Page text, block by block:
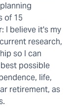
of 15
I believe it's my
research,
so I can
possible
life,
retirement, as